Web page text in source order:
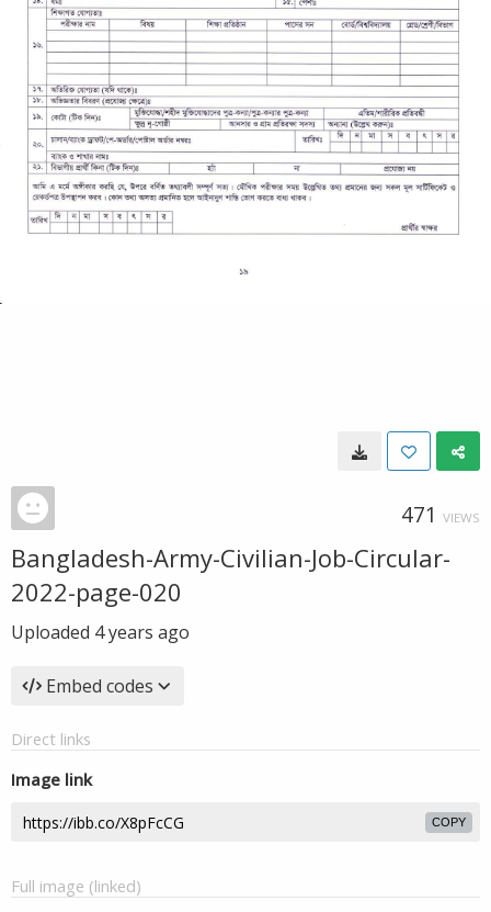
471 VIEWS
Bangladesh-Army-Civilian-Job-Circular-
2022-page-020
Uploaded 4 years ago
Embed codes
Direct links
Image link
COPY
Full image (linked)